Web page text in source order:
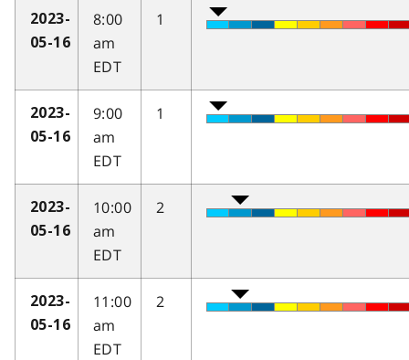
2023-
05-16
8:00
am
EDT
1
2023-
05-16
9:00
am
EDT
1
2023-
05-16
10:00
am
EDT
2
2023-
05-16
11:00
am
EDT
2